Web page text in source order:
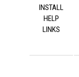
INSTALL
HELP
LINKS